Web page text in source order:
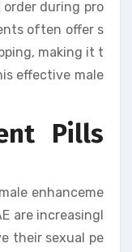
order during pro
often offer s
making it t
effective male
Pills
enhanceme
are increasingl
their sexual pe